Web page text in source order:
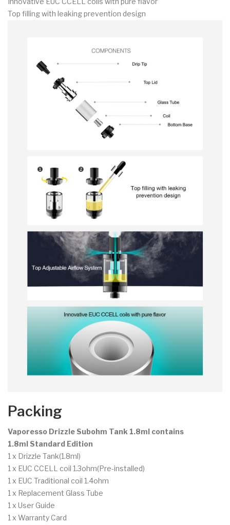
Top filling with leaking prevention design
Packing
Vaporesso Drizzle Subohm Tank 1.8ml contains
1.8ml Standard Edition
1 x Drizzle Tank(1.8ml)
1 x EUC CCELL coil 1.3ohm(Pre-installed)
1 x EUC Traditional coil 1.4ohm
1 x Replacement Glass Tube
1 x User Guide
1 x Warranty Card